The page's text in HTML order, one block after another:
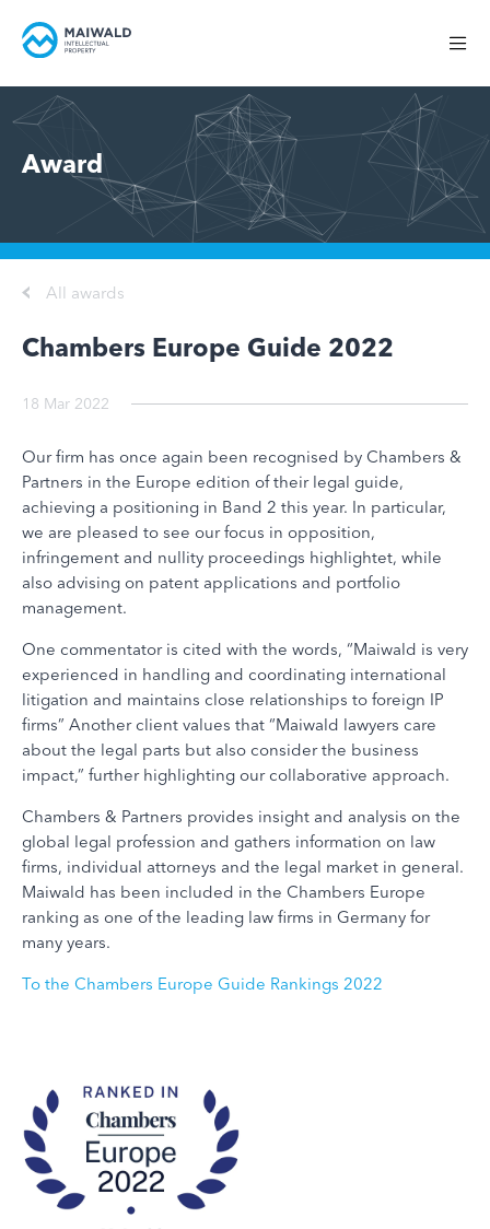
Award
All awards
Chambers Europe Guide 2022
18 Mar 2022
Our firm has once again been recognised by Chambers &
Partners in the Europe edition of their legal guide,
achieving a positioning in Band 2 this year. In particular,
we are pleased to see our focus in opposition,
infringement and nullity proceedings highlightet, while
also advising on patent applications and portfolio
management.
One commentator is cited with the words, “Maiwald is very
experienced in handling and coordinating international
litigation and maintains close relationships to foreign IP
firms” Another client values that “Maiwald lawyers care
about the legal parts but also consider the business
impact,” further highlighting our collaborative approach.
Chambers & Partners provides insight and analysis on the
global legal profession and gathers information on law
firms, individual attorneys and the legal market in general.
Maiwald has been included in the Chambers Europe
ranking as one of the leading law firms in Germany for
many years.
To the Chambers Europe Guide Rankings 2022